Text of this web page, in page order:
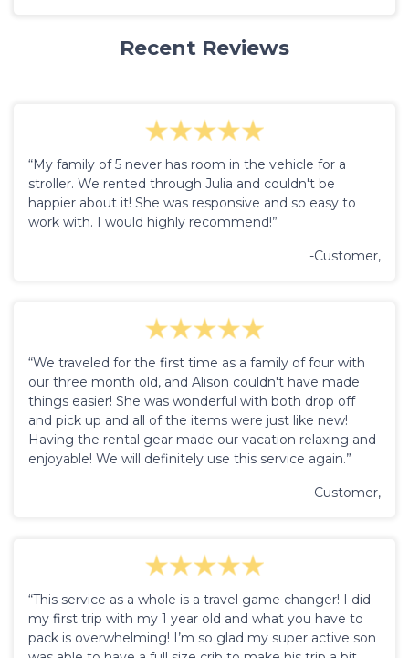
Recent Reviews
“My family of 5 never has room in the vehicle for a
stroller. We rented through Julia and couldn't be
happier about it! She was responsive and so easy to
work with. I would highly recommend!”
-Customer,
“We traveled for the first time as a family of four with
our three month old, and Alison couldn't have made
things easier! She was wonderful with both drop off
and pick up and all of the items were just like new!
Having the rental gear made our vacation relaxing and
enjoyable! We will definitely use this service again.”
-Customer,
“This service as a whole is a travel game changer! I did
my first trip with my 1 year old and what you have to
pack is overwhelming! I’m so glad my super active son